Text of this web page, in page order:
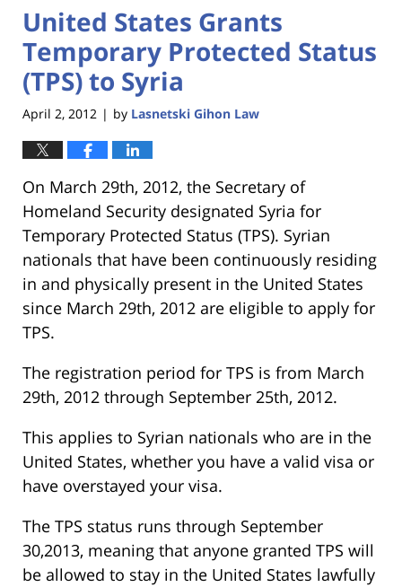
United States Grants
Temporary Protected Status
(TPS) to Syria
April 2, 2012 | by Lasnetski Gihon Law
On March 29th, 2012, the Secretary of
Homeland Security designated Syria for
Temporary Protected Status (TPS). Syrian
nationals that have been continuously residing
in and physically present in the United States
since March 29th, 2012 are eligible to apply for
TPS.
The registration period for TPS is from March
29th, 2012 through September 25th, 2012.
This applies to Syrian nationals who are in the
United States, whether you have a valid visa or
have overstayed your visa.
The TPS status runs through September
30,2013, meaning that anyone granted TPS will
be allowed to stay in the United States lawfully